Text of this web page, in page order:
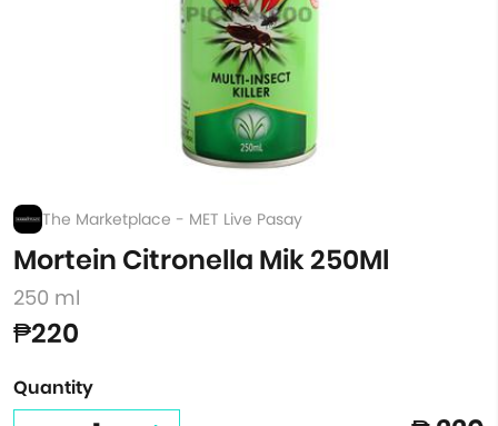
The Marketplace - MET Live Pasay
Mortein Citronella Mik 250Ml
250 ml
₱220
Quantity